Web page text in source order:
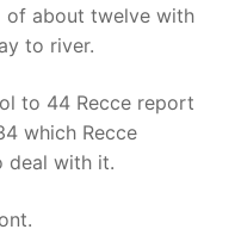
of about twelve with
to river.
to 44 Recce report
which Recce
deal with it.